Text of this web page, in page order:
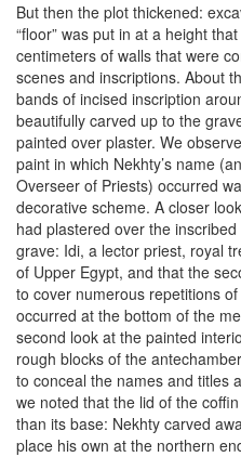
But then the plot thickened:
“floor” was put in at a height
centimeters of walls that were
scenes and inscriptions. About
bands of incised inscription
beautifully carved up to the
painted over plaster. We
paint in which Nekhty’s name
Overseer of Priests) occurred
decorative scheme. A closer
had plastered over the
grave: Idi, a lector priest, royal
of Upper Egypt, and that the
to cover numerous repetitions
occurred at the bottom of the
second look at the painted
rough blocks of the
to conceal the names and titles
we noted that the lid of the
than its base: Nekhty carved
place his own at the northern